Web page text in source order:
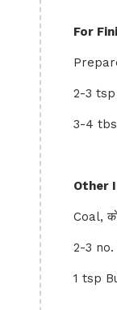
For
2-3 tsp
3-4
Other
Coal,
2-3 no.
1 tsp